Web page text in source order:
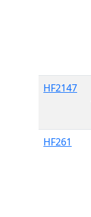
HF2147
HF261